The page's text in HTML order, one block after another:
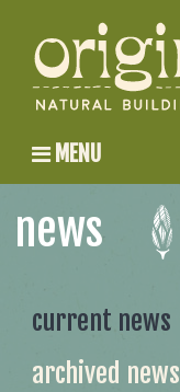
MENU
news
current news
archived news